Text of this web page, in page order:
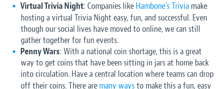
Virtual Trivia Night: Companies like Hambone’s Trivia make
hosting a virtual Trivia Night easy, fun, and successful. Even
though our social lives have moved to online, we can still
gather together for fun events.
Penny Wars: With a national coin shortage, this is a great
way to get coins that have been sitting in jars at home back
into circulation. Have a central location where teams can drop
off their coins. There are many waysto make this a fun, easy